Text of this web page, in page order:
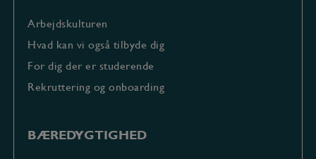
Arbejdskulturen
Hvad kan vi også tilbyde dig
For dig der er studerende
Rekruttering og onboarding
BÆREDYGTIGHED